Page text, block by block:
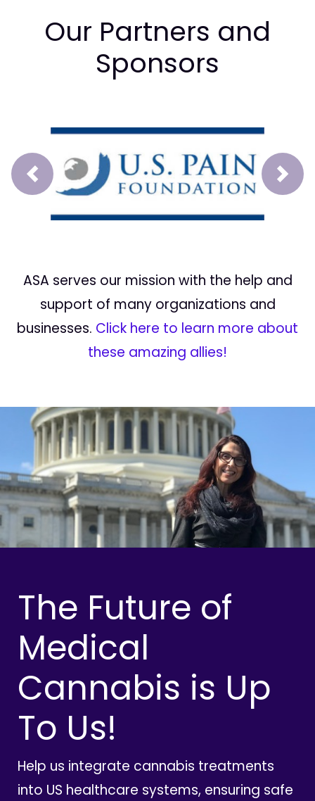
Our Partners and
Sponsors
Prev Next
ASA serves our mission with the help and
support of many organizations and
businesses. Click here to learn more about
these amazing allies!
The Future of
Medical
Cannabis is Up
To Us!
Help us integrate cannabis treatments
into US healthcare systems, ensuring safe